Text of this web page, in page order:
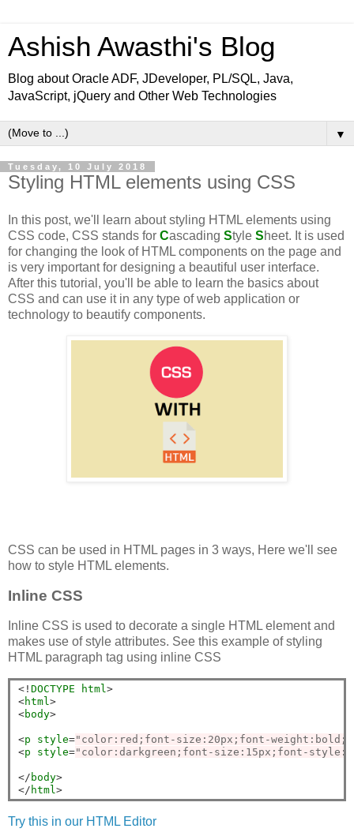
Ashish Awasthi's Blog
Blog about Oracle ADF, JDeveloper, PL/SQL, Java,
JavaScript, jQuery and Other Web Technologies
▼
Tuesday, 10 July 2018
Styling HTML elements using CSS
In this post, we'll learn about styling HTML elements using
CSS code, CSS stands for Cascading Style Sheet. It is used
for changing the look of HTML components on the page and
is very important for designing a beautiful user interface.
After this tutorial, you'll be able to learn the basics about
CSS and can use it in any type of web application or
technology to beautify components.
CSS can be used in HTML pages in 3 ways, Here we'll see
how to style HTML elements.
Inline CSS
Inline CSS is used to decorate a single HTML element and
makes use of style attributes. See this example of styling
HTML paragraph tag using inline CSS
<! DOCTYPE html >
<html >
<body>
<p style="color:red;font-size:20px;font-weight:bold;"
<p style="color:darkgreen;font-size:15px;font-
</ body>
</ html >
Try this in our HTML Editor